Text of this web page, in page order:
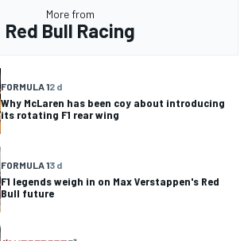
More from
Red Bull Racing
FORMULA 12 d
Why McLaren has been coy about introducing
its rotating F1 rear wing
FORMULA 13 d
F1 legends weigh in on Max Verstappen's Red
Bull future